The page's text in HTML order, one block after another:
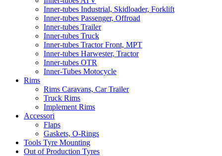
Inner-tubes Industrial, Skidloader, Forklift
Inner-tubes Passenger, Offroad
Inner-tubes Trailer
Inner-tubes Truck
Inner-tubes Tractor Front, MPT
Inner-tubes Harwester, Tractor
Inner-tubes OTR
Inner-Tubes Motocycle
Rims
Rims Caravans, Car Trailer
Truck Rims
Implement Rims
Accessori
Flaps
Gaskets, O-Rings
Tools Tyre Mounting
Out of Production Tyres